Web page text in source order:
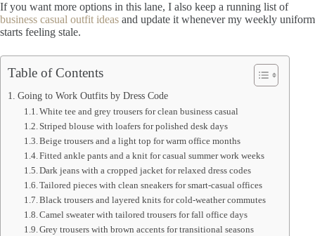
If you want more options in this lane, I also keep a running list of
business casual outfit ideas and update it whenever my weekly uniform
starts feeling stale.
Table of Contents
Going to Work Outfits by Dress Code
White tee and grey trousers for clean business casual
Striped blouse with loafers for polished desk days
Beige trousers and a light top for warm office months
Fitted ankle pants and a knit for casual summer work weeks
Dark jeans with a cropped jacket for relaxed dress codes
Tailored pieces with clean sneakers for smart-casual offices
Black trousers and layered knits for cold-weather commutes
Camel sweater with tailored trousers for fall office days
Grey trousers with brown accents for transitional seasons